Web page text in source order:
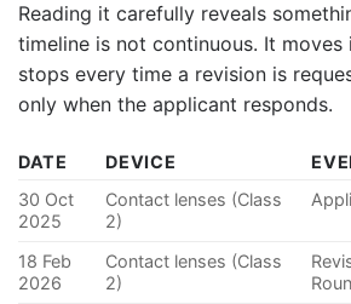
Reading it carefully reveals
timeline is not continuous. It moves
stops every time a revision is
only when the applicant responds.
DATE DEVICE
30 Oct
2025
Contact lenses (Class
2)
18 Feb
2026
Contact lenses (Class
2)